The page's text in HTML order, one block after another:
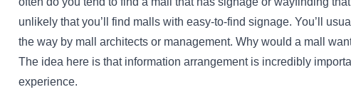
unlikely that you’ll find malls with easy-to-find signage. You’ll
the way by mall architects or management. Why would a mall
The idea here is that information arrangement is incredibly
experience.